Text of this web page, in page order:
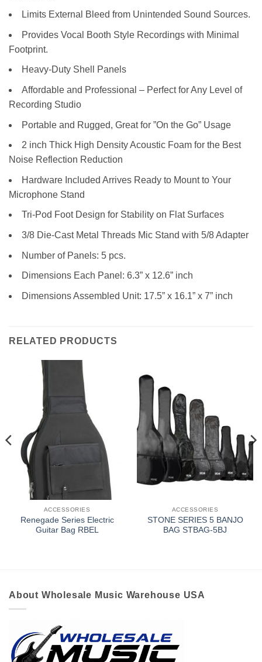
Limits External Bleed from Unintended Sound Sources.
Provides Vocal Booth Style Recordings with Minimal
Footprint.
Heavy-Duty Shell Panels
Affordable and Professional – Perfect for Any Level of
Recording Studio
Portable and Rugged, Great for ”On the Go” Usage
2 inch Thick High Density Acoustic Foam for the Best
Noise Reflection Reduction
Hardware Included Arrives Ready to Mount to Your
Microphone Stand
Tri-Pod Foot Design for Stability on Flat Surfaces
3/8 Die-Cast Metal Threads Mic Stand with 5/8 Adapter
Number of Panels: 5 pcs.
Dimensions Each Panel: 6.3” x 12.6” inch
Dimensions Assembled Unit: 17.5” x 16.1” x 7” inch
RELATED PRODUCTS
ACCESSORIES
Renegade Series Electric
Guitar Bag RBEL
ACCESSORIES
STONE SERIES 5 BANJO
BAG STBAG-5BJ
About Wholesale Music Warehouse USA